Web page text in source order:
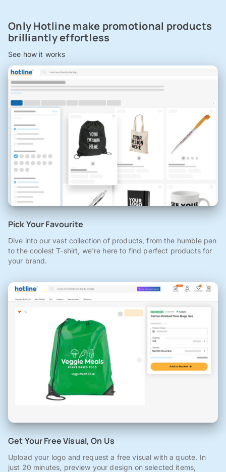
Only Hotline make promotional products
brilliantly effortless
See how it works
Pick Your Favourite
Dive into our vast collection of products, from the humble pen
to the coolest T-shirt, we're here to find perfect products for
your brand.
Get Your Free Visual, On Us
Upload your logo and request a free visual with a quote. In
just 20 minutes, preview your design on selected items,